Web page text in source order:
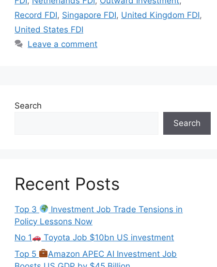
Record FDI, Singapore FDI, United Kingdom FDI,
United States FDI
Leave a comment
Search
Search
Recent Posts
Top 3
Investment Job Trade Tensions in
Policy Lessons Now
No 1
Toyota Job $10bn US investment
Top 5
Amazon APEC AI Investment Job